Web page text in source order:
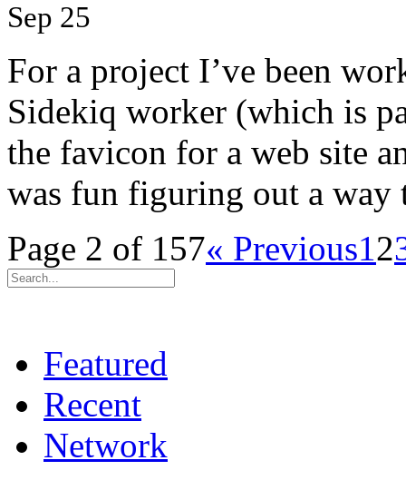
Sep 25
For a project I’ve been
Sidekiq worker (which is
the favicon for a web site
was fun figuring out a
Page 2 of 157« Previous12
Featured
Recent
Network